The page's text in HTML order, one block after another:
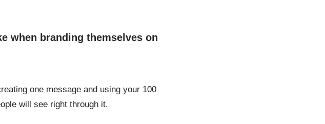
when branding themselves on
one message and using your 100
will see right through it.